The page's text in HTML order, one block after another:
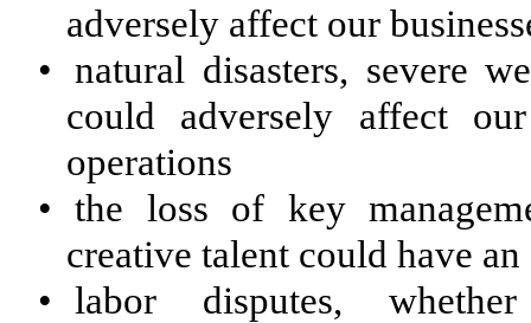
adversely affect our
• natural disasters, severe
could adversely affect
operations
• the loss of key
creative talent could have
• labor disputes,